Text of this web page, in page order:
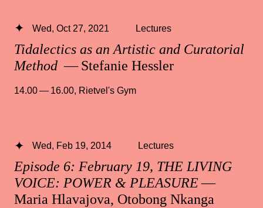
Tidalectics as an Artistic and Curatorial
Method — Stefanie Hessler
Wed, Oct 27, 2021 Lectures
14.00 — 16.00, Rietvel's Gym
Episode 6: February 19, THE LIVING
VOICE: POWER & PLEASURE—
Maria Hlavajova, Otobong Nkanga
Wed, Feb 19, 2014 Lectures